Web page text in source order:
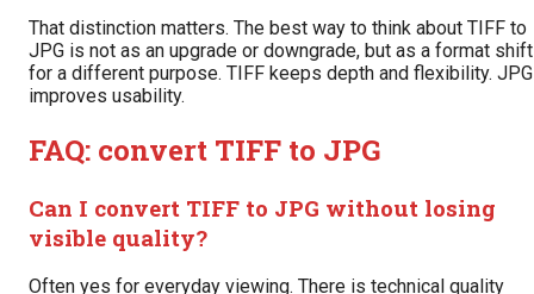
That distinction matters. The best way to think about TIFF to
JPG is not as an upgrade or downgrade, but as a format shift
for a different purpose. TIFF keeps depth and flexibility. JPG
improves usability.
FAQ: convert TIFF to JPG
Can I convert TIFF to JPG without losing
visible quality?
Often yes for everyday viewing. There is technical quality